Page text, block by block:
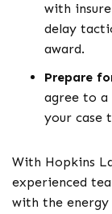
with
delay
award.
Prepare
agree to a
your case
With Hopkins
experienced
with the energy